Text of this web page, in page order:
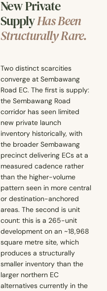
New Private
SupplyHas Been
Structurally Rare.
Two distinct scarcities
converge at Sembawang
Road EC. The first is supply:
the Sembawang Road
corridor has seen limited
new private launch
inventory historically, with
the broader Sembawang
precinct delivering ECs at a
measured cadence rather
than the higher-volume
pattern seen in more central
or destination-anchored
areas. The second is unit
count: this is a 265-unit
development on an ~18,968
square metre site, which
produces a structurally
smaller inventory than the
larger northern EC
alternatives currently in the